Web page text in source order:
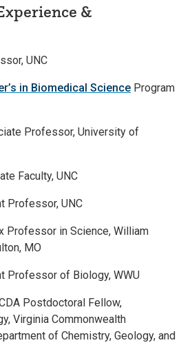
&
UNC
in Biomedical Science Program
Professor, University of
Faculty, UNC
Professor, UNC
Professor in Science, William
MO
Professor of Biology, WWU
Postdoctoral Fellow,
Virginia Commonwealth
of Chemistry, Geology, and